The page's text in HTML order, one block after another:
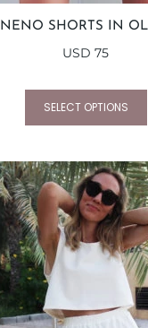
NENO SHORTS IN
USD 75
SELECT OPTIONS